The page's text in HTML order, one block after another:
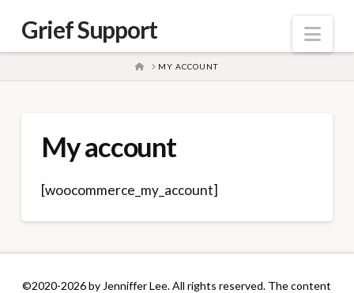
Grief Support
HOMEMY ACCOUNT
My account
[woocommerce_my_account]
©2020-2026 by Jenniffer Lee. All rights reserved. The content